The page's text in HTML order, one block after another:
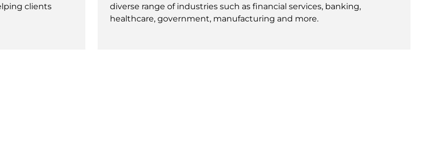
clients
diverse range of industries such as financial services, banking,
healthcare, government, manufacturing and more.